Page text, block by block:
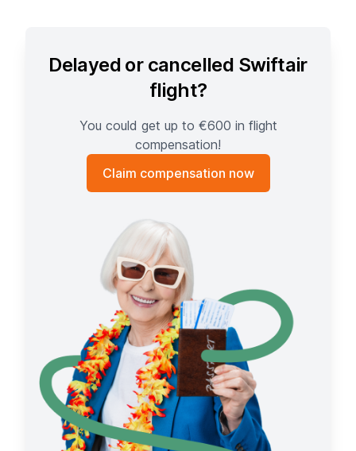
Delayed or cancelled Swiftair
flight?
You could get up to €600 in flight
compensation!
Claim compensation now